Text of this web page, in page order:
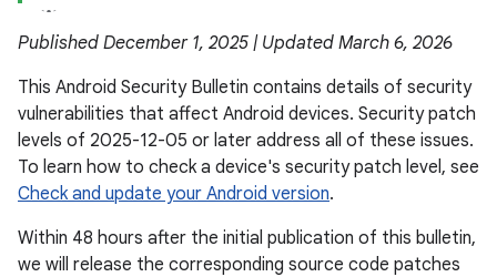
Published December 1, 2025 | Updated March 6, 2026
This Android Security Bulletin contains details of security
vulnerabilities that affect Android devices. Security patch
levels of 2025-12-05 or later address all of these issues.
To learn how to check a device's security patch level, see
Check and update your Android version.
Within 48 hours after the initial publication of this bulletin,
we will release the corresponding source code patches